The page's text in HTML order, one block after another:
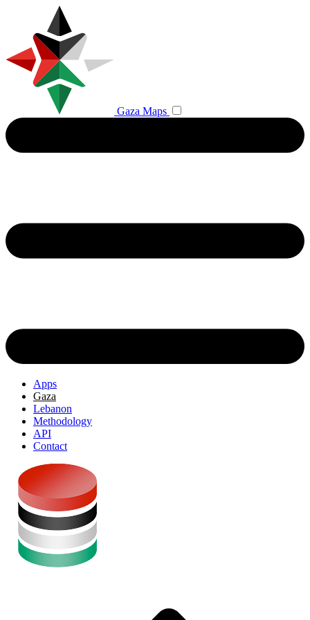
Gaza Maps
Apps
Gaza
Lebanon
Methodology
API
Contact